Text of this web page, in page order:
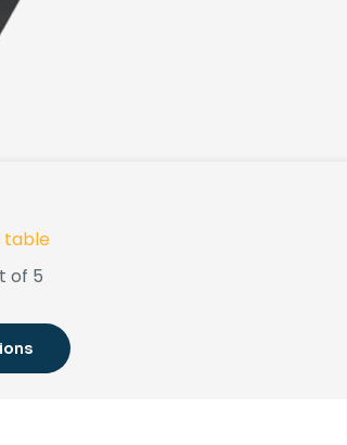
table
of 5